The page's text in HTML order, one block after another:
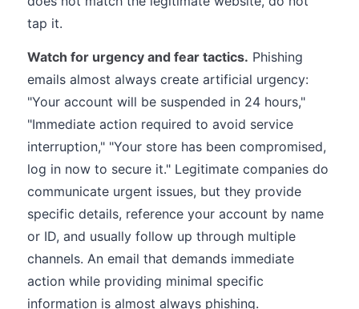
tap it.
Watch for urgency and fear tactics. Phishing
emails almost always create artificial urgency:
"Your account will be suspended in 24 hours,"
"Immediate action required to avoid service
interruption," "Your store has been compromised,
log in now to secure it." Legitimate companies do
communicate urgent issues, but they provide
specific details, reference your account by name
or ID, and usually follow up through multiple
channels. An email that demands immediate
action while providing minimal specific
information is almost always phishing.